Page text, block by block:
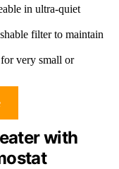
in ultra-quiet
filter to maintain
very small or
with